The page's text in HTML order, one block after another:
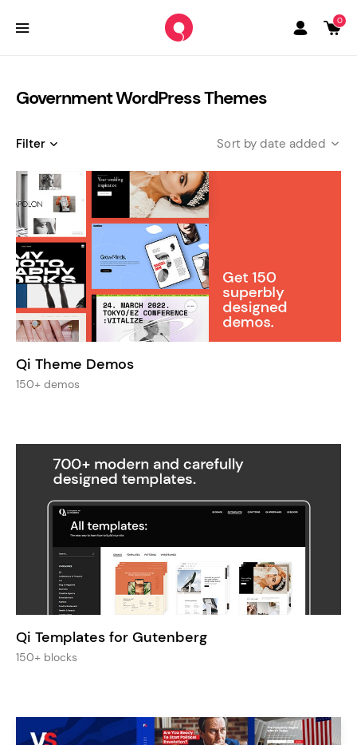
0
Government WordPress Themes
Filter date added
Qi Theme Demos
150+ demos
Qi Templates for Gutenberg
150+ blocks